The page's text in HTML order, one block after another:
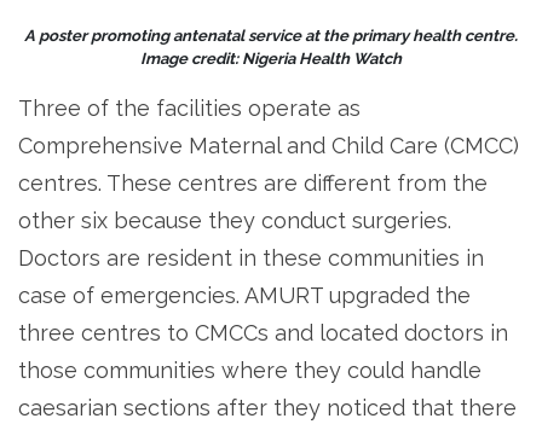
A poster promoting antenatal service at the primary health centre.
Image credit: Nigeria Health Watch
Three of the facilities operate as
Comprehensive Maternal and Child Care (CMCC)
centres. These centres are different from the
other six because they conduct surgeries.
Doctors are resident in these communities in
case of emergencies. AMURT upgraded the
three centres to CMCCs and located doctors in
those communities where they could handle
caesarian sections after they noticed that there